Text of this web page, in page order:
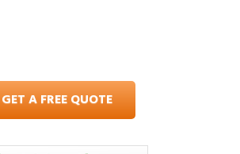
GET A FREE QUOTE